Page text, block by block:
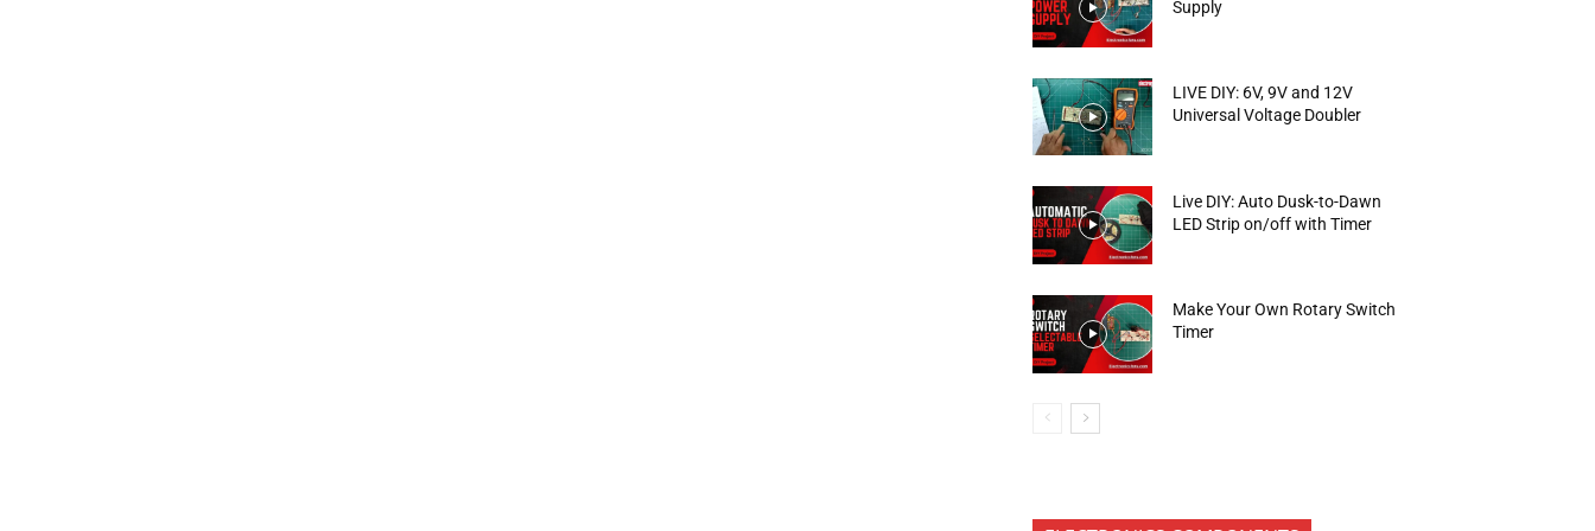
Supply
LIVE DIY: 6V, 9V and 12V
Universal Voltage Doubler
Live DIY: Auto Dusk-to-Dawn
LED Strip on/off with Timer
Make Your Own Rotary Switch
Timer